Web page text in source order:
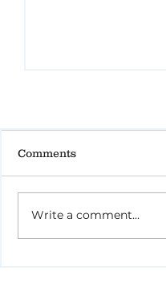
Comments
Write a comment...